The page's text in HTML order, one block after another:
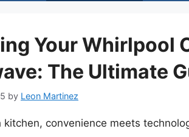
Your Whirlpool
The Ultimate
by Leon Martinez
kitchen, convenience meets